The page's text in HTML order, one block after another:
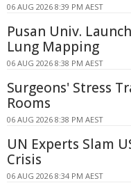
06 AUG 2026 8:39 PM AEST
Pusan Univ.
Lung Mapping
06 AUG 2026 8:38 PM AEST
Surgeons' Stress
Rooms
06 AUG 2026 8:38 PM AEST
UN Experts Slam
Crisis
06 AUG 2026 8:34 PM AEST